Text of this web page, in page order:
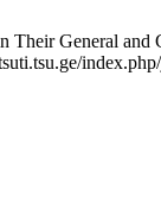
Their General